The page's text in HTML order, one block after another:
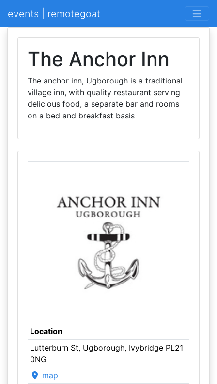
events | remotegoat
The Anchor Inn
The anchor inn, Ugborough is a traditional
village inn, with quality restaurant serving
delicious food, a separate bar and rooms
on a bed and breakfast basis
Location
Lutterburn St, Ugborough, Ivybridge PL21
0NG
map